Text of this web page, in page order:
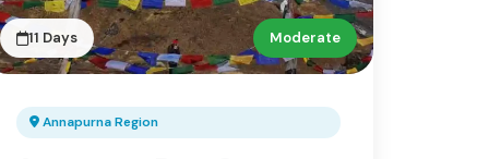
11 Days Moderate
Annapurna Region